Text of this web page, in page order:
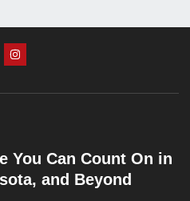
You Can Count On in
and Beyond